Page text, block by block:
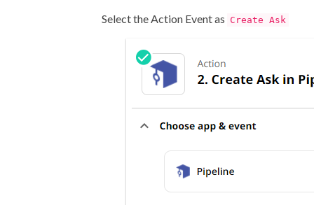
Select the Action Event as Create Ask